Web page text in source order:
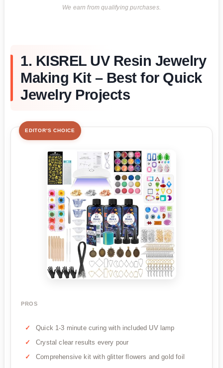
We earn from qualifying purchases.
1. KISREL UV Resin Jewelry
Making Kit – Best for Quick
Jewelry Projects
EDITOR'S CHOICE
PROS
Quick 1-3 minute curing with included UV lamp
Crystal clear results every pour
Comprehensive kit with glitter flowers and gold foil